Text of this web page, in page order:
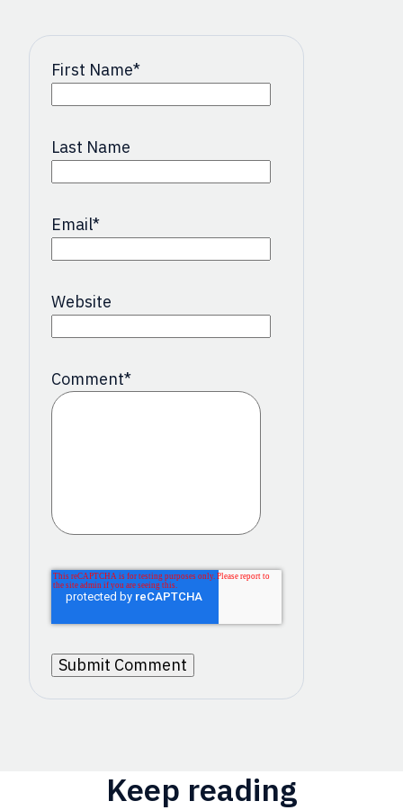
First Name*
Last Name
Email*
Website
Comment*
Keep reading